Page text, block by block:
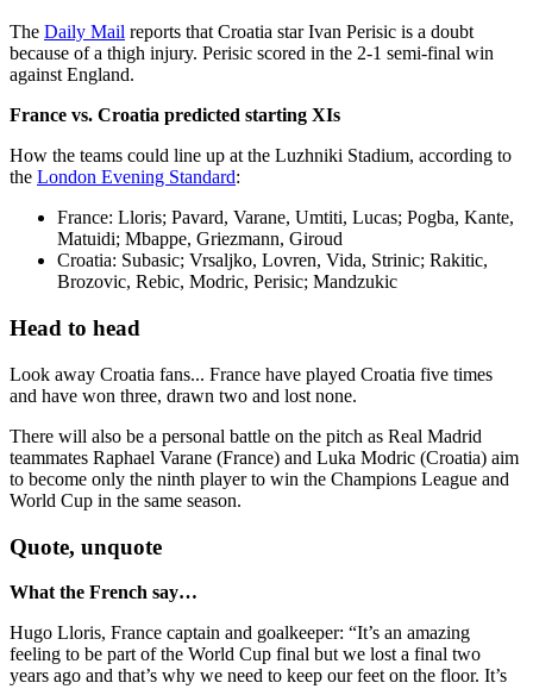
The Daily Mail reports that Croatia star Ivan Perisic is a doubt
because of a thigh injury. Perisic scored in the 2-1 semi-final win
against England.
France vs. Croatia predicted starting XIs
How the teams could line up at the Luzhniki Stadium, according to
the London Evening Standard:
France: Lloris; Pavard, Varane, Umtiti, Lucas; Pogba, Kante,
Matuidi; Mbappe, Griezmann, Giroud
Croatia: Subasic; Vrsaljko, Lovren, Vida, Strinic; Rakitic,
Brozovic, Rebic, Modric, Perisic; Mandzukic
Head to head
Look away Croatia fans... France have played Croatia five times
and have won three, drawn two and lost none.
There will also be a personal battle on the pitch as Real Madrid
teammates Raphael Varane (France) and Luka Modric (Croatia) aim
to become only the ninth player to win the Champions League and
World Cup in the same season.
Quote, unquote
What the French say…
Hugo Lloris, France captain and goalkeeper: “It’s an amazing
feeling to be part of the World Cup final but we lost a final two
years ago and that’s why we need to keep our feet on the floor. It’s